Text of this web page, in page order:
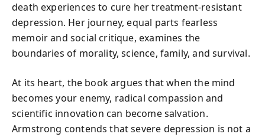
death experiences to cure her treatment-resistant
depression. Her journey, equal parts fearless
memoir and social critique, examines the
boundaries of morality, science, family, and survival.
At its heart, the book argues that when the mind
becomes your enemy, radical compassion and
scientific innovation can become salvation.
Armstrong contends that severe depression is not a